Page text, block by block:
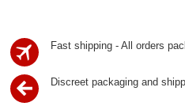
Fast shipping - All orders
Discreet packaging and